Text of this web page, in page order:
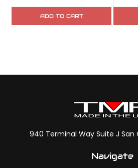
ADD TO CART
940 Terminal Way Suite J San
Navigate